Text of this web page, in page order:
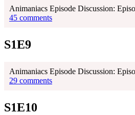
Animaniacs Episode Discussion:
45 comments
S1E9
Animaniacs Episode Discussion:
29 comments
S1E10